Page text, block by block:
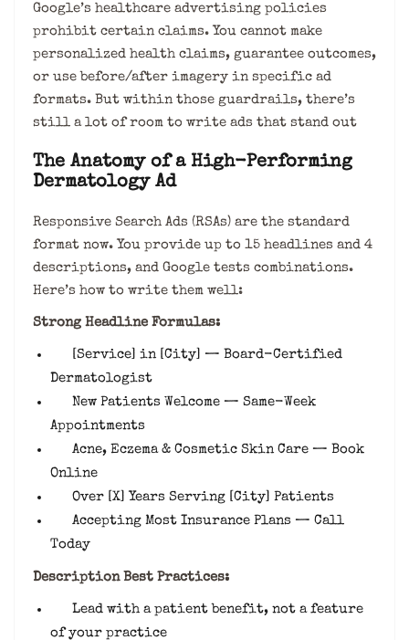
Google’s healthcare advertising policies
prohibit certain claims. You cannot make
personalized health claims, guarantee outcomes,
or use before/after imagery in specific ad
formats. But within those guardrails, there’s
still a lot of room to write ads that stand out
The Anatomy of a High-Performing
Dermatology Ad
Responsive Search Ads (RSAs) are the standard
format now. You provide up to 15 headlines and 4
descriptions, and Google tests combinations.
Here’s how to write them well:
Strong Headline Formulas:
[Service] in [City] — Board-Certified
Dermatologist
New Patients Welcome — Same-Week
Appointments
Acne, Eczema & Cosmetic Skin Care — Book
Online
Over [X] Years Serving [City] Patients
Accepting Most Insurance Plans — Call
Today
Description Best Practices:
Lead with a patient benefit, not a feature
of your practice